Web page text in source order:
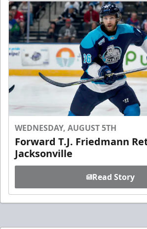
WEDNESDAY, AUGUST 5TH
Forward T.J. Friedmann
Jacksonville
Read Story